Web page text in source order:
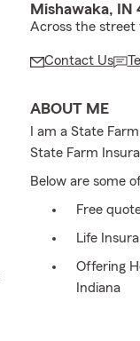
Mishawaka, IN
Across the street
Contact Us
ABOUT ME
I am a State
State Farm
Below are some
Free
Life
Offering
Indiana